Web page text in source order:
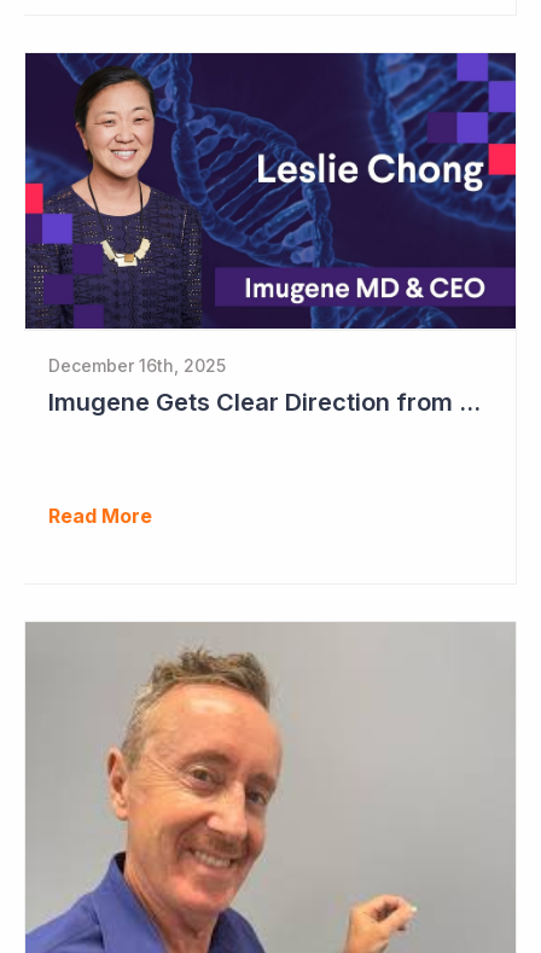
December 16th, 2025
Imugene Gets Clear Direction from FDA to Move into Pivotal Study
Read More